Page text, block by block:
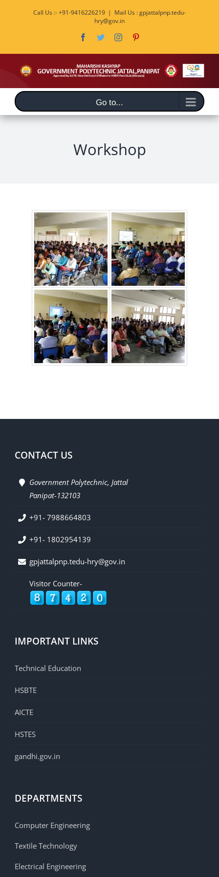
Call Us :- +91-9416226219 | Mail Us : gpjattalpnp.tedu-
hry@gov.in
Facebook
TwitterInstagram
Go to...
Workshop
CONTACT US
Government Polytechnic, Jattal
Panipat-132103
+91- 7988664803
+91- 1802954139
gpjattalpnp.tedu-hry@gov.in
Visitor Counter-
IMPORTANT LINKS
Technical Education
HSBTE
AICTE
HSTES
gandhi.gov.in
DEPARTMENTS
Computer Engineering
Textile Technology
Electrical Engineering